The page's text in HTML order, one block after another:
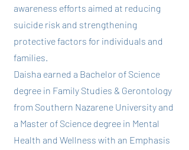
awareness efforts aimed at reducing
suicide risk and strengthening
protective factors for individuals and
families.
Daisha earned a Bachelor of Science
degree in Family Studies & Gerontology
from Southern Nazarene University and
a Master of Science degree in Mental
Health and Wellness with an Emphasis